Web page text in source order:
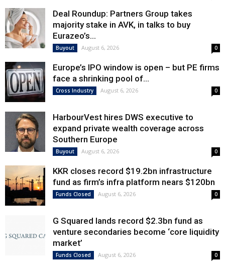
Deal Roundup: Partners Group takes
majority stake in AVK, in talks to buy
Eurazeo’s...
Buyout August 6, 2026 0
Europe’s IPO window is open – but PE firms
face a shrinking pool of...
Cross Industry August 6, 2026 0
HarbourVest hires DWS executive to
expand private wealth coverage across
Southern Europe
Buyout August 6, 2026 0
KKR closes record $19.2bn infrastructure
fund as firm’s infra platform nears $120bn
Funds Closed August 6, 2026 0
G Squared lands record $2.3bn fund as
venture secondaries become ‘core liquidity
market’
Funds Closed August 6, 2026 0